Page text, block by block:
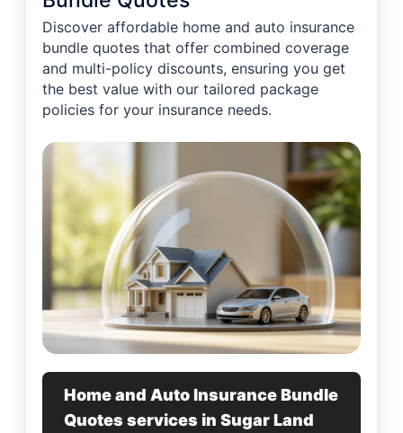
Discover affordable home and auto insurance
bundle quotes that offer combined coverage
and multi-policy discounts, ensuring you get
the best value with our tailored package
policies for your insurance needs.
Home and Auto Insurance Bundle
Quotes services in Sugar Land